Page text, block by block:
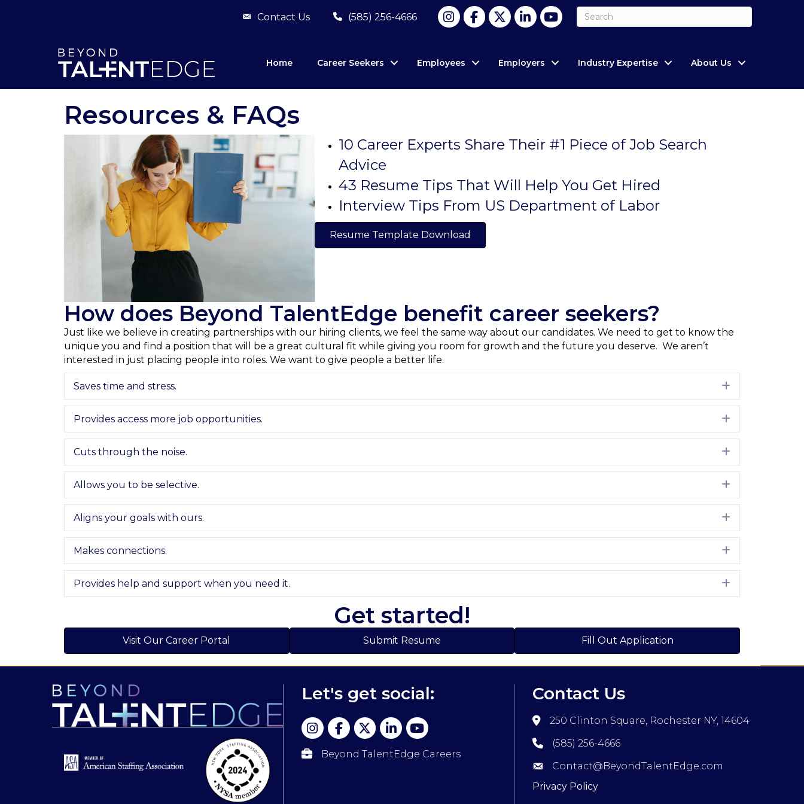
Contact Us (585) 256-4666
Home Career Seekers Employees Employers Industry Expertise About Us
Resources & FAQs
10 Career Experts Share Their #1 Piece of Job Search
Advice
43 Resume Tips That Will Help You Get Hired
Interview Tips From US Department of Labor
Resume Template Download
How does Beyond TalentEdge benefit career seekers?
Just like we believe in creating partnerships with our hiring clients, we feel the same way about our candidates. We need to get to know the
unique you and find a position that will be a great cultural fit while giving you room for growth and the future you deserve. We aren’t
interested in just placing people into roles. We want to give people a better life.
Saves time and stress.
Provides access more job opportunities.
Cuts through the noise.
Allows you to be selective.
Aligns your goals with ours.
Makes connections.
Provides help and support when you need it.
Get started!
Visit Our Career Portal Submit Resume Fill Out Application
Let's get social:
Beyond TalentEdge Careers
Contact Us
250 Clinton Square, Rochester NY, 14604
(585) 256-4666
Contact@BeyondTalentEdge.com
Privacy Policy